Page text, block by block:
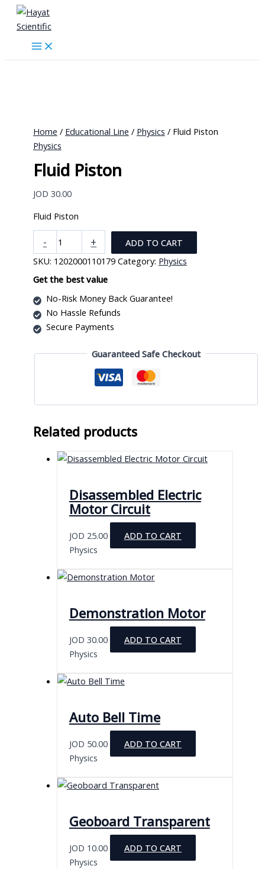
Skip
content
Home / Educational Line / Physics / Fluid Piston
Physics
Fluid Piston
JOD 30.00
Fluid Piston
-
Piston
quantity
+
ADD TO CART
SKU: 1202000110179 Category: Physics
Get the best value
No-Risk Money Back Guarantee!
No Hassle Refunds
Secure Payments
Guaranteed Safe Checkout
Related products
Disassembled Electric
Motor Circuit
JOD 25.00
ADD TO CART
Physics
Demonstration Motor
JOD 30.00
ADD TO CART
Physics
Auto Bell Time
JOD 50.00
ADD TO CART
Physics
Geoboard Transparent
JOD 10.00
ADD TO CART
Physics